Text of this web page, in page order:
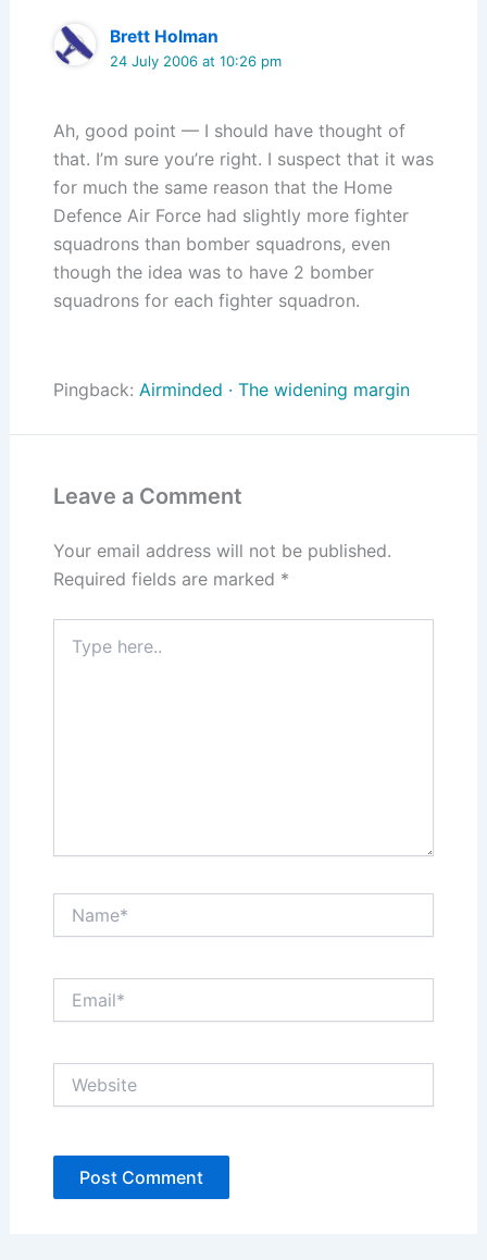
Brett Holman
24 July 2006 at 10:26 pm
Ah, good point — I should have thought of
that. I’m sure you’re right. I suspect that it was
for much the same reason that the Home
Defence Air Force had slightly more fighter
squadrons than bomber squadrons, even
though the idea was to have 2 bomber
squadrons for each fighter squadron.
Pingback: Airminded · The widening margin
Leave a Comment
Your email address will not be published.
Required fields are marked *
here..